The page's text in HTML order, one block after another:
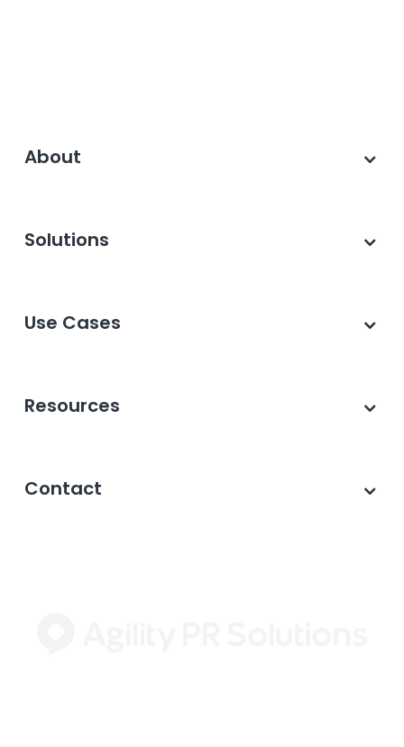
About
Solutions
Use Cases
Resources
Contact